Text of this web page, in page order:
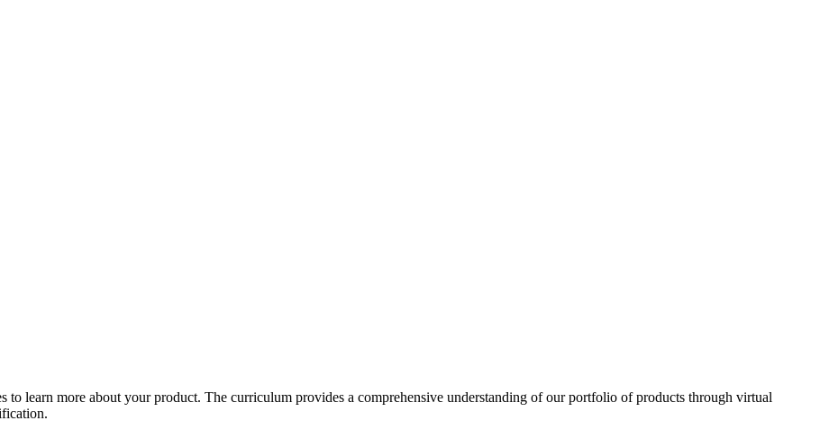
to learn more about your product. The curriculum provides a comprehensive understanding of our portfolio of products through virtual